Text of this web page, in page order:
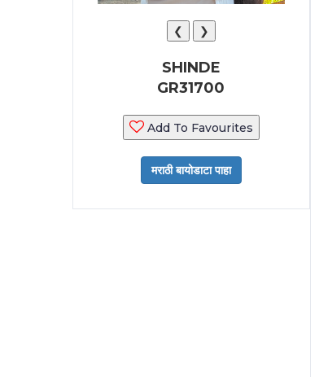
❮ ❯
SHINDE
GR31700
Add To Favourites